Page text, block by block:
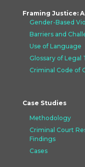
Framing Justice:
Gender-Based
Barriers and
Use of Language
Glossary of Legal
Criminal Code of
Case Studies
Methodology
Criminal Court
Findings
Cases